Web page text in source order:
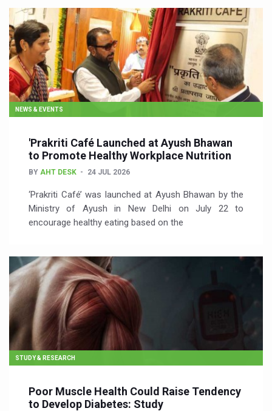
NEWS & EVENTS
'Prakriti Café Launched at Ayush Bhawan
to Promote Healthy Workplace Nutrition
BY AHT DESK 24 JUL 2026
‘Prakriti Café’ was launched at Ayush Bhawan by the
Ministry of Ayush in New Delhi on July 22 to
encourage healthy eating based on the
STUDY & RESEARCH
Poor Muscle Health Could Raise Tendency
to Develop Diabetes: Study